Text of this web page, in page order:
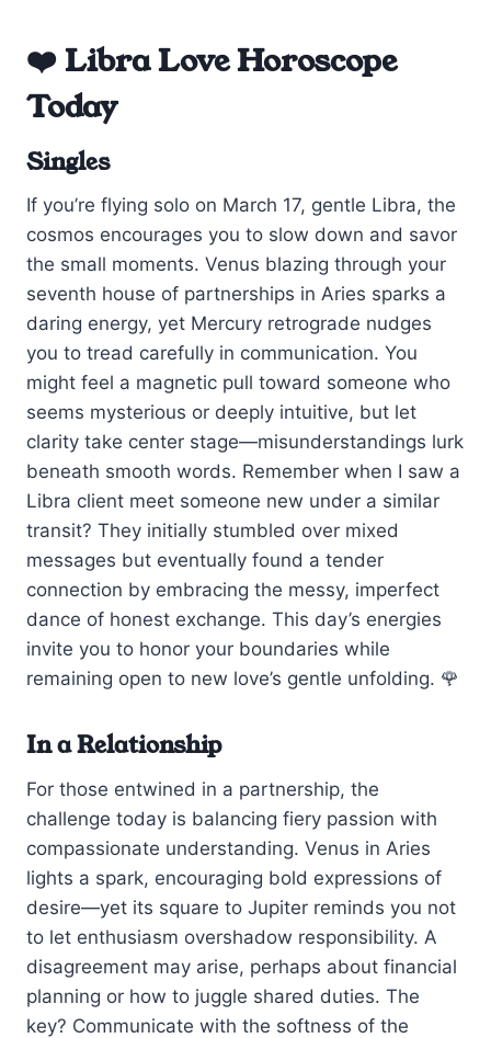
❤️ Libra Love Horoscope
Today
Singles
If you’re flying solo on March 17, gentle Libra, the
cosmos encourages you to slow down and savor
the small moments. Venus blazing through your
seventh house of partnerships in Aries sparks a
daring energy, yet Mercury retrograde nudges
you to tread carefully in communication. You
might feel a magnetic pull toward someone who
seems mysterious or deeply intuitive, but let
clarity take center stage—misunderstandings lurk
beneath smooth words. Remember when I saw a
Libra client meet someone new under a similar
transit? They initially stumbled over mixed
messages but eventually found a tender
connection by embracing the messy, imperfect
dance of honest exchange. This day’s energies
invite you to honor your boundaries while
remaining open to new love’s gentle unfolding. 🌹
In a Relationship
For those entwined in a partnership, the
challenge today is balancing fiery passion with
compassionate understanding. Venus in Aries
lights a spark, encouraging bold expressions of
desire—yet its square to Jupiter reminds you not
to let enthusiasm overshadow responsibility. A
disagreement may arise, perhaps about financial
planning or how to juggle shared duties. The
key? Communicate with the softness of the